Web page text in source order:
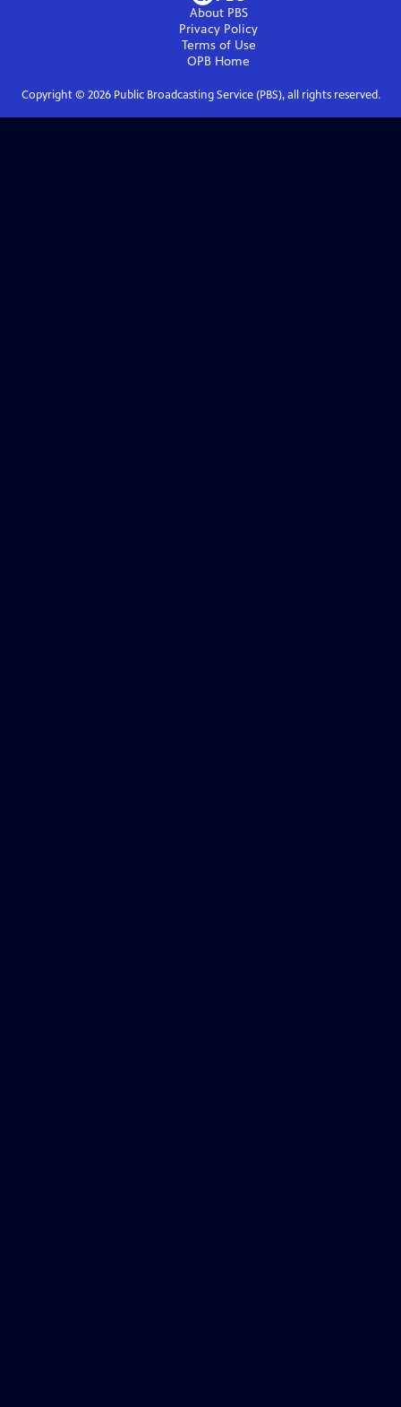
About PBS
Privacy Policy
Terms of Use
OPB Home
Copyright © 2026Public Broadcasting Service (PBS), all rights reserved.